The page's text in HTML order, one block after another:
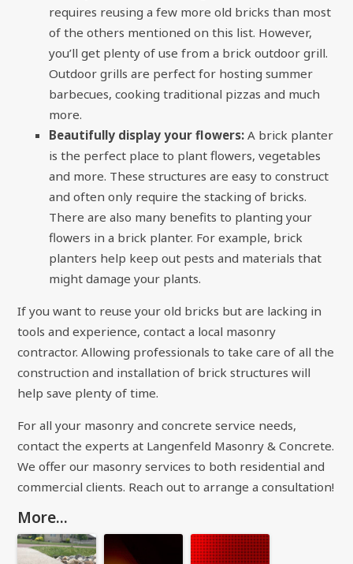
requires reusing a few more old bricks than most
of the others mentioned on this list. However,
you’ll get plenty of use from a brick outdoor grill.
Outdoor grills are perfect for hosting summer
barbecues, cooking traditional pizzas and much
more.
Beautifully display your flowers:A brick planter
is the perfect place to plant flowers, vegetables
and more. These structures are easy to construct
and often only require the stacking of bricks.
There are also many benefits to planting your
flowers in a brick planter. For example, brick
planters help keep out pests and materials that
might damage your plants.
If you want to reuse your old bricks but are lacking in
tools and experience, contact a local masonry
contractor. Allowing professionals to take care of all the
construction and installation of brick structures will
help save plenty of time.
For all your masonry and concrete service needs,
contact the experts at Langenfeld Masonry & Concrete.
We offer our masonry services to both residential and
commercial clients. Reach out to arrange a consultation!
More...